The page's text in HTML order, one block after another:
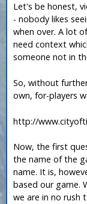
Let's be honest,
- nobody likes
when over. A lot
need context
someone not in
So, without
own, for-players
http://
Now, the first
the name of the
name. It is,
based our game.
we are in no rush